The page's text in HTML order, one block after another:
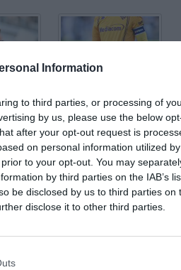
Information
to third parties, or processing of
by us, please use the below
after your opt-out request is
on personal information utilized
to your opt-out. You may
by third parties on the IAB’s
be disclosed by us to third parties on
disclose it to other third parties.